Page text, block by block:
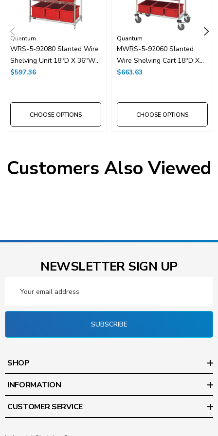
Quantum
WRS-5-92080 Slanted Wire
Shelving Unit 18"D X 36"W
X 63"with 12 DG92080 Bins
$597.36
CHOOSE OPTIONS
Quantum
MWRS-5-92060 Slanted
Wire Shelving Cart 18"D X
36"W X 63"with 12
$663.63
CHOOSE OPTIONS
Customers Also Viewed
NEWSLETTER SIGN UP
Address
SUBSCRIBE
SHOP
INFORMATION
CUSTOMER SERVICE